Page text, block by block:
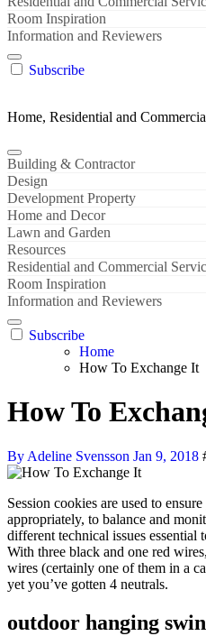
Room Inspiration
Information and Reviewers
Subscribe
Home, Residential and
Building & Contractor
Design
Development Property
Home and Decor
Lawn and Garden
Resources
Residential and Commercial
Room Inspiration
Information and Reviewers
Subscribe
Home
How To Exchange It
How To
By Adeline Svensson Jan 9, 2018
Session cookies are used to ensure you are served content material
appropriately, to balance and
different technical issues essential
With three black and one red
wires (certainly one of them in a
yet you’ve gotten 4 neutrals.
outdoor hanging